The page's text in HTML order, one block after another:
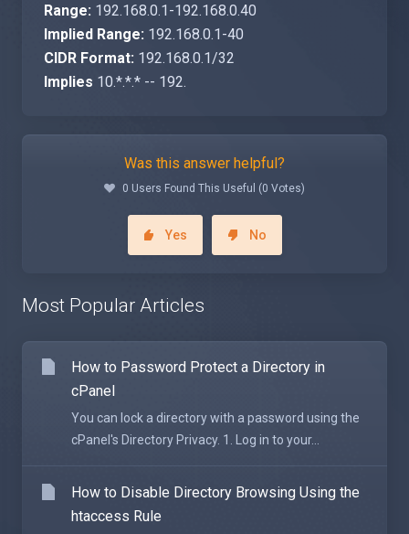
Range: 192.168.0.1-192.168.0.40
Implied Range: 192.168.0.1-40
CIDR Format: 192.168.0.1/32
Implies 10.*.*.* -- 192.
Was this answer helpful?
0 Users Found This Useful (0 Votes)
Yes No
Most Popular Articles
How to Password Protect a Directory in
cPanel
You can lock a directory with a password using the
cPanel's Directory Privacy. 1. Log in to your...
How to Disable Directory Browsing Using the
htaccess Rule